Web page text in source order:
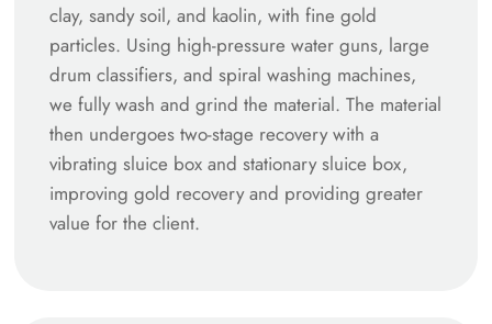
clay, sandy soil, and kaolin, with fine gold
particles. Using high-pressure water guns, large
drum classifiers, and spiral washing machines,
we fully wash and grind the material. The material
then undergoes two-stage recovery with a
vibrating sluice box and stationary sluice box,
improving gold recovery and providing greater
value for the client.